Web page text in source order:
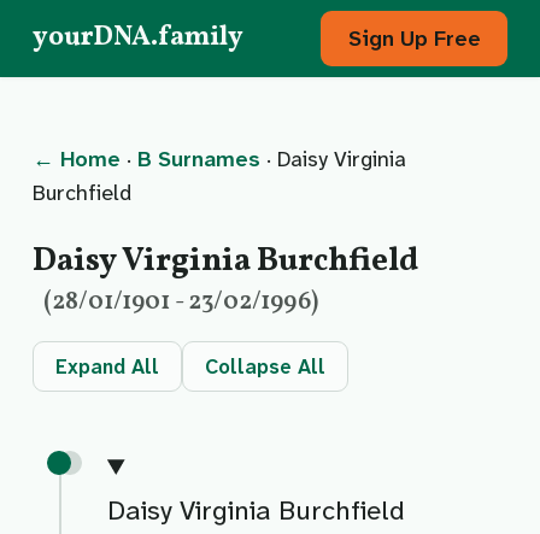
yourDNA.family Sign Up Free
← Home · B Surnames · Daisy Virginia
Burchfield
Daisy Virginia Burchfield
(28/01/1901 - 23/02/1996)
Expand All Collapse All
Daisy Virginia Burchfield